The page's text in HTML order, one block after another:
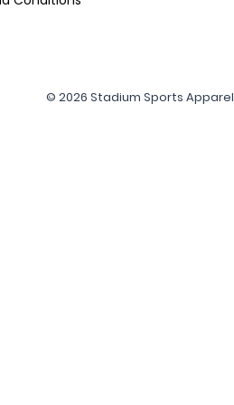
© 2026 Stadium Sports Apparel